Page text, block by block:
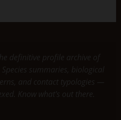
definitive profile archive of
summaries, biological
and contact typologies —
Know what's out there.